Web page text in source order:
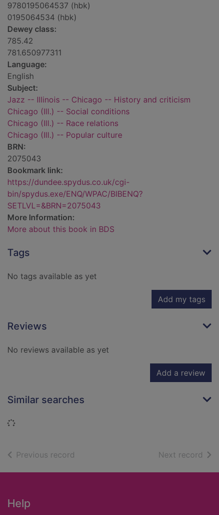
9780195064537 (hbk)
0195064534 (hbk)
Dewey class:
785.42
781.650977311
Language:
English
Subject:
Jazz -- Illinois -- Chicago -- History and criticism
Chicago (Ill.) -- Social conditions
Chicago (Ill.) -- Race relations
Chicago (Ill.) -- Popular culture
BRN:
2075043
Bookmark link:
https://dundee.spydus.co.uk/cgi-
bin/spydus.exe/ENQ/WPAC/BIBENQ?
SETLVL=&BRN=2075043
More Information:
More about this book in BDS
Tags
No tags available as yet
Add my tags
Reviews
No reviews available as yet
Add a review
Similar searches
Loading...
Previous record Next record of
Footer
Help